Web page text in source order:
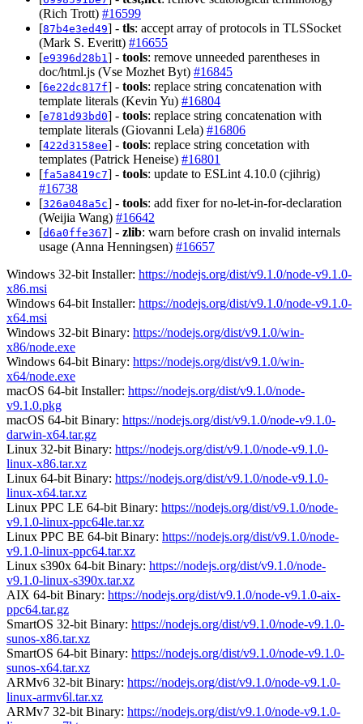
(Rich Trott) #16599
[87b4e3ed49] - tls: accept array of protocols in TLSSocket
(Mark S. Everitt) #16655
[e9396d28b1 ] - tools: remove unneeded parentheses in
doc/html.js (Vse Mozhet Byt) #16845
[6e22dc817f] - tools: replace string concatenation with
template literals (Kevin Yu) #16804
[e781d93bd0] - tools: replace string concatenation with
template literals (Giovanni Lela) #16806
[422d3158ee] - tools: replace string concetation with
templates (Patrick Heneise) #16801
[fa5a8419c7] - tools: update to ESLint 4.10.0 (cjihrig)
#16738
[326a048a5c] - tools: add fixer for no-let-in-for-declaration
(Weijia Wang) #16642
[d6a0ffe367] - zlib: warn before crash on invalid internals
usage (Anna Henningsen) #16657
Windows 32-bit Installer: https://nodejs.org/dist/v9.1.0/node-v9.1.0-
x86.msi
Windows 64-bit Installer: https://nodejs.org/dist/v9.1.0/node-v9.1.0-
x64.msi
Windows 32-bit Binary: https://nodejs.org/dist/v9.1.0/win-
x86/node.exe
Windows 64-bit Binary: https://nodejs.org/dist/v9.1.0/win-
x64/node.exe
macOS 64-bit Installer: https://nodejs.org/dist/v9.1.0/node-
v9.1.0.pkg
macOS 64-bit Binary: https://nodejs.org/dist/v9.1.0/node-v9.1.0-
darwin-x64.tar.gz
Linux 32-bit Binary: https://nodejs.org/dist/v9.1.0/node-v9.1.0-
linux-x86.tar.xz
Linux 64-bit Binary: https://nodejs.org/dist/v9.1.0/node-v9.1.0-
linux-x64.tar.xz
Linux PPC LE 64-bit Binary: https://nodejs.org/dist/v9.1.0/node-
v9.1.0-linux-ppc64le.tar.xz
Linux PPC BE 64-bit Binary: https://nodejs.org/dist/v9.1.0/node-
v9.1.0-linux-ppc64.tar.xz
Linux s390x 64-bit Binary: https://nodejs.org/dist/v9.1.0/node-
v9.1.0-linux-s390x.tar.xz
AIX 64-bit Binary: https://nodejs.org/dist/v9.1.0/node-v9.1.0-aix-
ppc64.tar.gz
SmartOS 32-bit Binary: https://nodejs.org/dist/v9.1.0/node-v9.1.0-
sunos-x86.tar.xz
SmartOS 64-bit Binary: https://nodejs.org/dist/v9.1.0/node-v9.1.0-
sunos-x64.tar.xz
ARMv6 32-bit Binary: https://nodejs.org/dist/v9.1.0/node-v9.1.0-
linux-armv6l.tar.xz
ARMv7 32-bit Binary: https://nodejs.org/dist/v9.1.0/node-v9.1.0-